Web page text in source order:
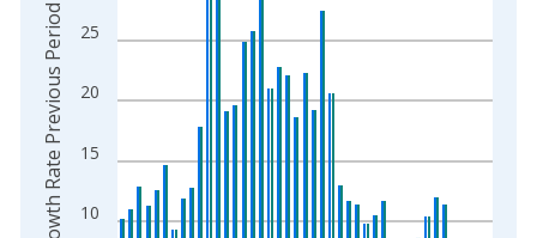
10
15
20
25
Growth Rate Previous Period